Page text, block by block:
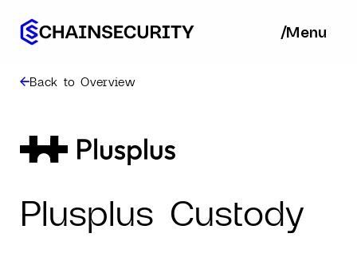
/Menu
Back to Overview
Plusplus Custody